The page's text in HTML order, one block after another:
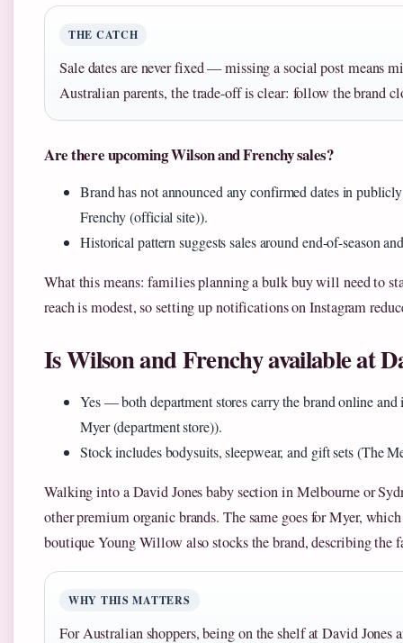
THE CATCH
Sale dates are never fixed — missing a social post means
Australian parents, the trade-off is clear: follow the brand
Are there upcoming Wilson and Frenchy sales?
Brand has not announced any confirmed dates in
Frenchy (official site)).
Historical pattern suggests sales around end-of-season
What this means: families planning a bulk buy will need to
reach is modest, so setting up notifications on Instagram
Is Wilson and Frenchy available at
Yes — both department stores carry the brand online and
Myer (department store)).
Stock includes bodysuits, sleepwear, and gift sets (The
Walking into a David Jones baby section in Melbourne or
other premium organic brands. The same goes for Myer,
boutique Young Willow also stocks the brand, describing the
WHY THIS MATTERS
For Australian shoppers, being on the shelf at David Jones